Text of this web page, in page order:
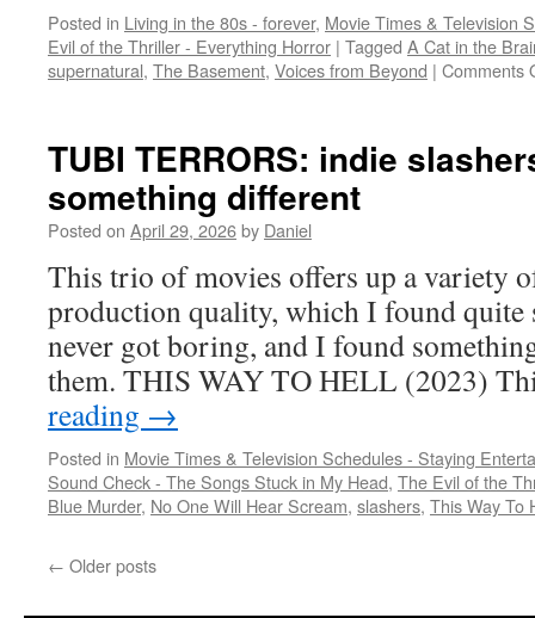
Posted in Living in the 80s - forever, Movie Times & Television
Evil of the Thriller - Everything Horror | Tagged A Cat in the
supernatural, The Basement, Voices from Beyond | Comments
TUBI TERRORS: indie
something different
Posted on April 29, 2026by Daniel
This trio of movies offers up a variety
production quality, which I found
never got boring, and I found
them. THIS WAY TO HELL (2023)
reading →
Posted in Movie Times & Television Schedules - Staying
Sound Check - The Songs Stuck in My Head, The Evil of the
Blue Murder, No One Will Hear Scream, slashers, This Way To
← Older posts